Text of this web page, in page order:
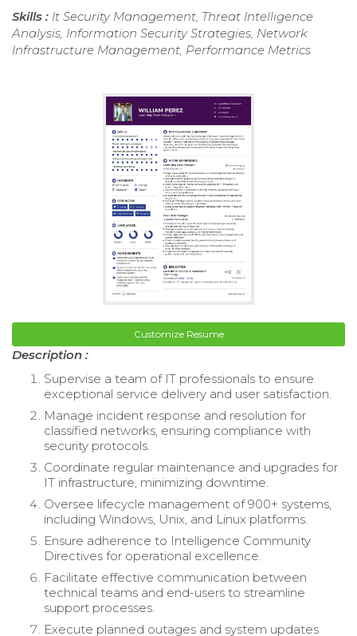
Skills : It Security Management, Threat Intelligence
Analysis, Information Security Strategies, Network
Infrastructure Management, Performance Metrics
Customize Resume
Description :
Supervise a team of IT professionals to ensure
exceptional service delivery and user satisfaction.
Manage incident response and resolution for
classified networks, ensuring compliance with
security protocols.
Coordinate regular maintenance and upgrades for
IT infrastructure, minimizing downtime.
Oversee lifecycle management of 900+ systems,
including Windows, Unix, and Linux platforms.
Ensure adherence to Intelligence Community
Directives for operational excellence.
Facilitate effective communication between
technical teams and end-users to streamline
support processes.
Execute planned outages and system updates